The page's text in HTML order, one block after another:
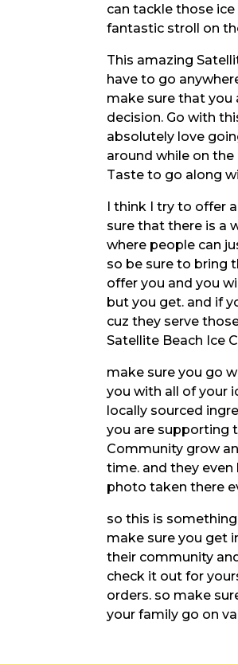
can tackle those
fantastic stroll on
This amazing
have to go
make sure that you
decision. Go with
absolutely love
around while on
Taste to go along
I think I try to offer
sure that there is a
where people can
so be sure to bring
offer you and you
but you get. and if
cuz they serve
Satellite Beach Ice
make sure you go
you with all of your
locally sourced
you are supporting
Community grow
time. and they
photo taken there
so this is
make sure you get
their community
check it out for
orders. so make
your family go on